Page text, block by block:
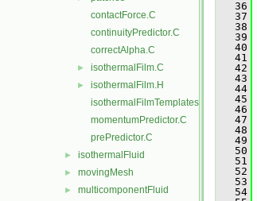
contactForce.C
continuityPredictor.C
correctAlpha.C
► isothermalFilm.C
►
isothermalFilm.H
isothermalFilmTemplates.C
momentumPredictor.C
prePredictor.C
► isothermalFluid
► movingMesh
► multicomponentFluid
   36
   37
   38
   39
   40
   41
   42
   43
   44
   45
   46
   47
   48
   49
   50
   51
   52
   53
   54